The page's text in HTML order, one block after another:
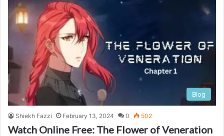
Blog
Shiekh Fazzi February 13, 2024 0 502
Watch Online Free: The Flower of Veneration